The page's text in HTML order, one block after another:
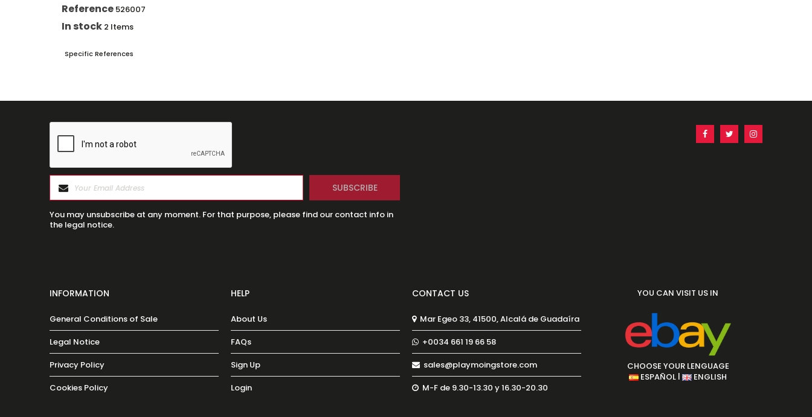
Reference 526007
In stock 2 Items
Specific References
You may unsubscribe at any moment. For that purpose, please find our contact info in
the legal notice.
INFORMATION
General Conditions of Sale
Legal Notice
Privacy Policy
Cookies Policy
HELP
About Us
FAQs
Sign Up
Login
CONTACT US
Mar Egeo 33, 41500, Alcalá de Guadaíra
+0034 661 19 66 58
sales@playmoingstore.com
M-F de 9.30-13.30 y 16.30-20.30
YOU CAN VISIT US IN
CHOOSE YOUR LENGUAGE
ESPAÑOL | ENGLISH